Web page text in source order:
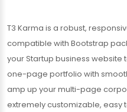
T3 Karma is a robust,
compatible with Bootstrap
your Startup business website
one-page portfolio with
amp up your multi-page
extremely customizable, easy